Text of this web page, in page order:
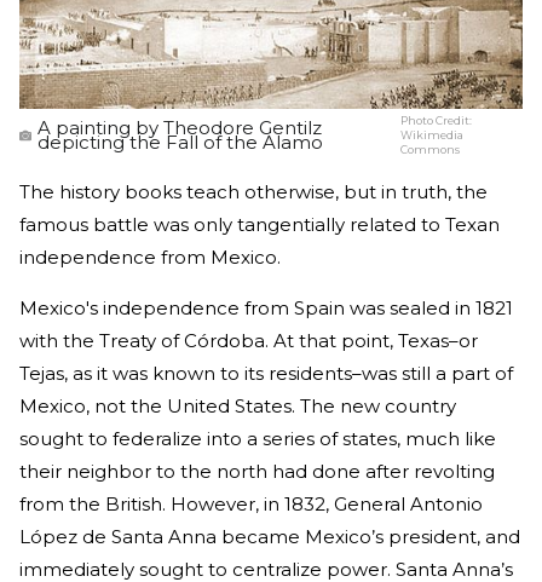
A painting by Theodore Gentilz
depicting the Fall of the Alamo
Photo Credit:
Wikimedia
Commons
The history books teach otherwise, but in truth, the
famous battle was only tangentially related to Texan
independence from Mexico.
Mexico's independence from Spain was sealed in 1821
with the Treaty of Córdoba. At that point, Texas–or
Tejas, as it was known to its residents–was still a part of
Mexico, not the United States. The new country
sought to federalize into a series of states, much like
their neighbor to the north had done after revolting
from the British. However, in 1832, General Antonio
López de Santa Anna became Mexico’s president, and
immediately sought to centralize power. Santa Anna’s